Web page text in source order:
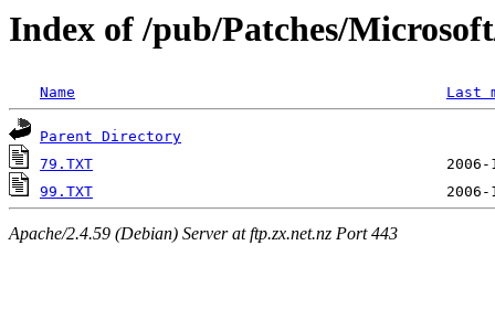
Index of /pub/Patches/
Name Last
Parent Directory
79.TXT
99.TXT
Apache/2.4.59 (Debian) Server at ftp.zx.net.nz Port 443